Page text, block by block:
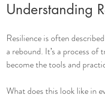
Understanding
Resilience is often
a rebound. It’s a process
become the tools and
What does this look like in